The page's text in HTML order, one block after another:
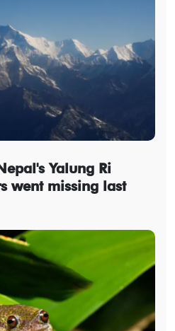
Yalung Ri
went missing last